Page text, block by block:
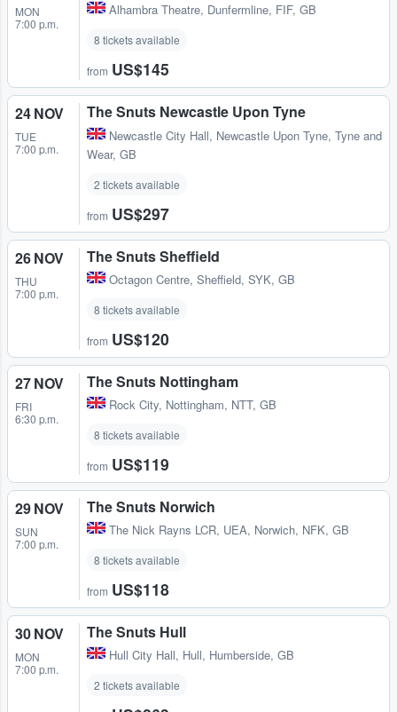
MON
7:00 p.m.
Alhambra Theatre, Dunfermline, FIF, GB
8 tickets available
from US$145
24 NOV
TUE
7:00 p.m.
The Snuts Newcastle Upon Tyne
Newcastle City Hall, Newcastle Upon Tyne, Tyne and
Wear, GB
2 tickets available
from US$297
26 NOV
THU
7:00 p.m.
The Snuts Sheffield
Octagon Centre, Sheffield, SYK, GB
8 tickets available
from US$120
27 NOV
FRI
6:30 p.m.
The Snuts Nottingham
Rock City, Nottingham, NTT, GB
8 tickets available
from US$119
29 NOV
SUN
7:00 p.m.
The Snuts Norwich
The Nick Rayns LCR, UEA, Norwich, NFK, GB
8 tickets available
from US$118
30 NOV
MON
7:00 p.m.
The Snuts Hull
Hull City Hall, Hull, Humberside, GB
2 tickets available